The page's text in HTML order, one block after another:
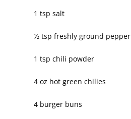
1 tsp salt
½ tsp freshly ground pepper
1 tsp chili powder
4 oz hot green chilies
4 burger buns